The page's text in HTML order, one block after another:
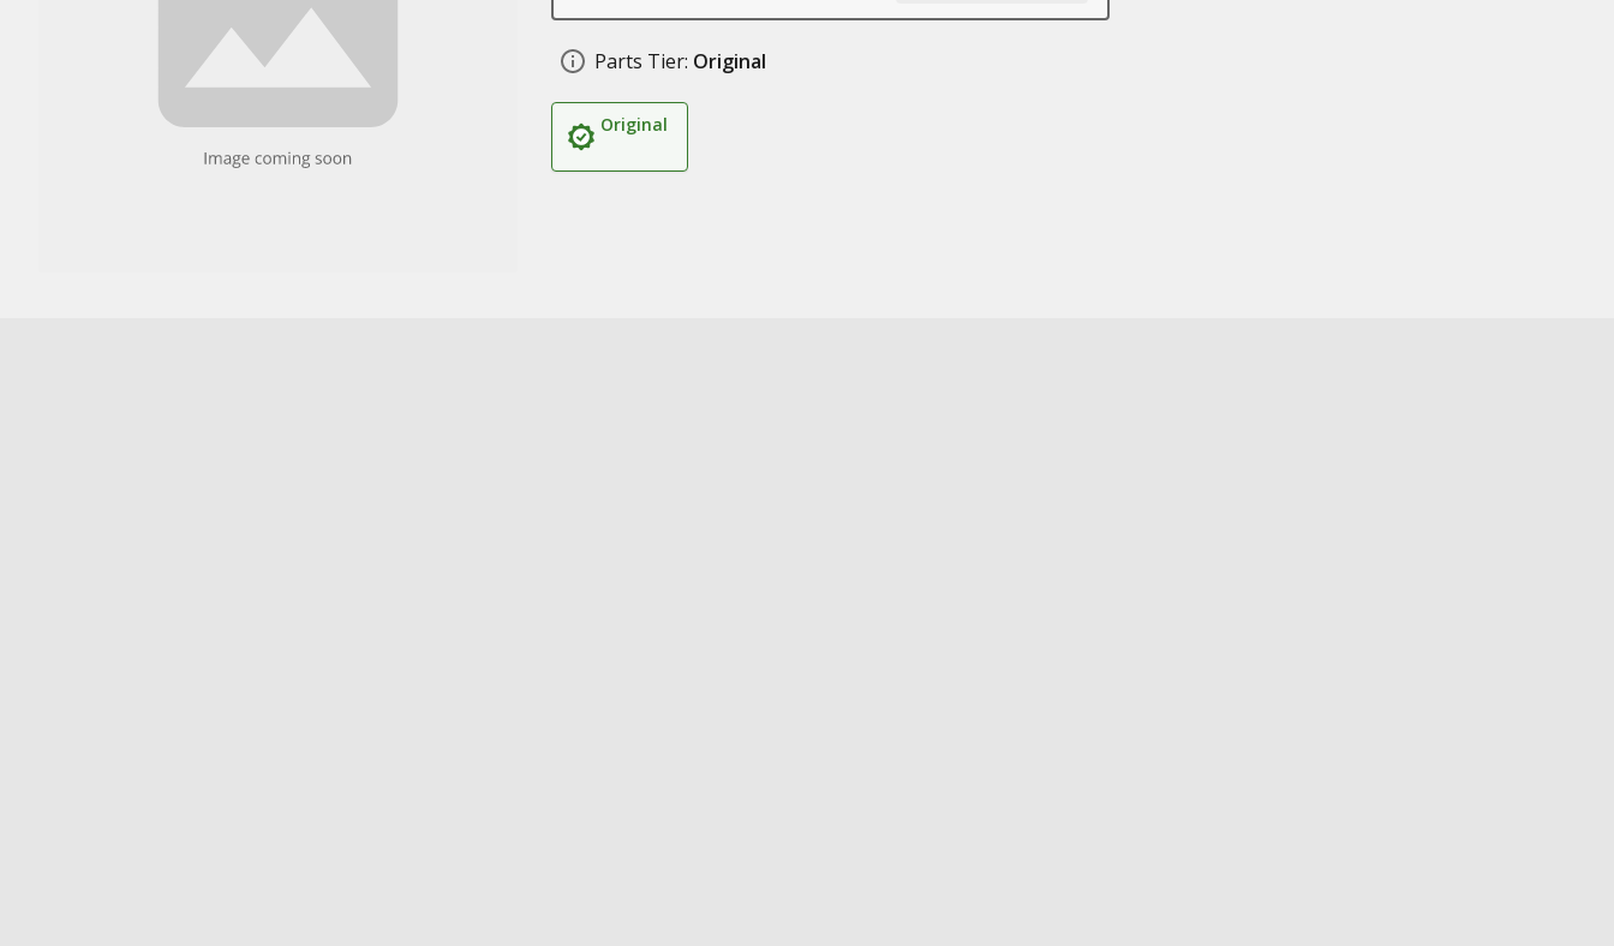
Parts Tier: Original
Original